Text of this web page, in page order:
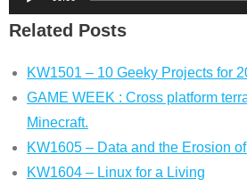
Player
Related Posts
KW1501 – 10 Geeky Projects for
GAME WEEK : Cross platform
Minecraft.
KW1605 – Data and the Erosion
KW1604 – Linux for a Living